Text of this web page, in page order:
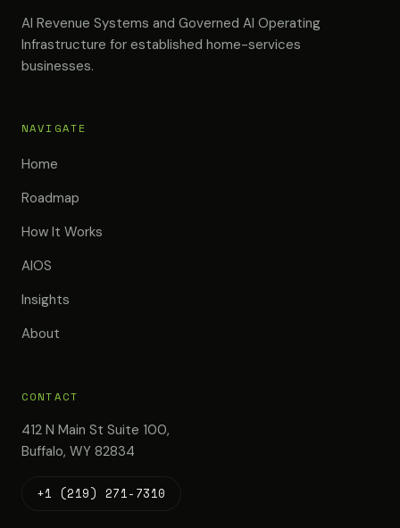
AI Revenue Systems and Governed AI Operating
Infrastructure for established home-services
businesses.
NAVIGATE
Home
Roadmap
How It Works
AIOS
Insights
About
CONTACT
412 N Main St Suite 100,
Buffalo, WY 82834
+1 (219) 271-7310